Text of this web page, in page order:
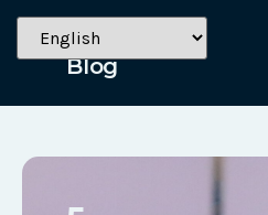
July 8, 2024
Blog